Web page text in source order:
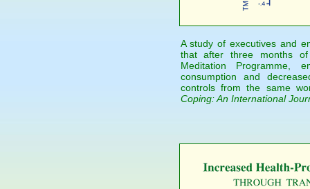
A study of executives and
that after three months
Meditation Programme,
consumption and
controls from the same
Coping: An International